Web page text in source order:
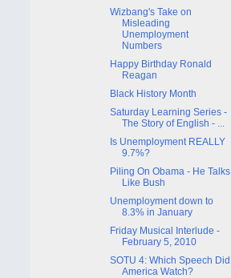
Wizbang's Take on
Misleading
Unemployment
Numbers
Happy Birthday Ronald
Reagan
Black History Month
Saturday Learning Series -
The Story of English - ...
Is Unemployment REALLY
9.7%?
Piling On Obama - He Talks
Like Bush
Unemployment down to
8.3% in January
Friday Musical Interlude -
February 5, 2010
SOTU 4: Which Speech Did
America Watch?